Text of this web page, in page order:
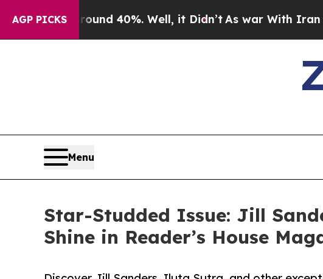
AGP PICKS
Around 40%. Well, it Didn’t As war With Iran Drove
Menu
Star-Studded Issue: Jill
Shine in Reader’s House